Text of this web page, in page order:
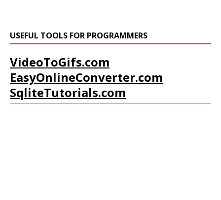
USEFUL TOOLS FOR PROGRAMMERS
VideoToGifs.com
EasyOnlineConverter.com
SqliteTutorials.com